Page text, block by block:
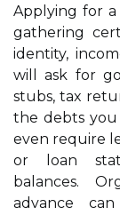
Applying for
gathering
identity,
will ask for
stubs, tax
the debts you
even require
or loan
balances.
advance